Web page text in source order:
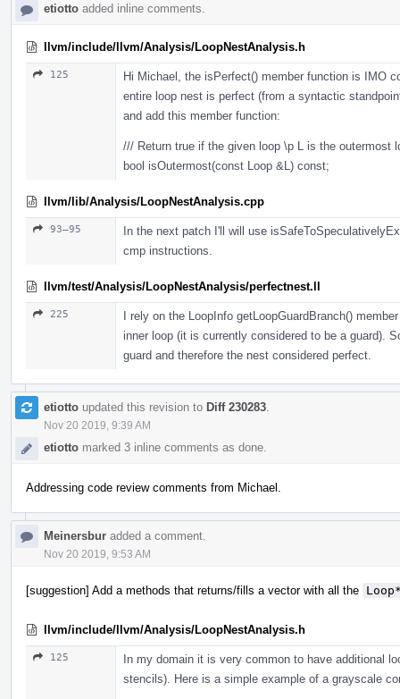
etiotto added inline comments.
llvm/include/llvm/Analysis/LoopNestAnalysis.h
125
Hi Michael, the isPerfect() member function is IMO
entire loop nest is perfect (from a syntactic
and add this member function:
/// Return true if the given loop \p L is the outermost
bool isOutermost(const Loop &L) const;
llvm/lib/Analysis/LoopNestAnalysis.cpp
93–95
In the next patch I'll will use
cmp instructions.
llvm/test/Analysis/LoopNestAnalysis/perfectnest.ll
225
I rely on the LoopInfo getLoopGuardBranch()
inner loop (it is currently considered to be a guard).
guard and therefore the nest considered perfect.
etiotto updated this revision to Diff 230283
Nov 20 2019, 9:39 AM
etiotto marked 3 inline comments as done.
Addressing code review comments from Michael.
Meinersbur added a comment.
Nov 20 2019, 9:53 AM
[suggestion] Add a methods that returns/fills a vector with all the
llvm/include/llvm/Analysis/LoopNestAnalysis.h
125
In my domain it is very common to have additional
stencils). Here is a simple example of a grayscale